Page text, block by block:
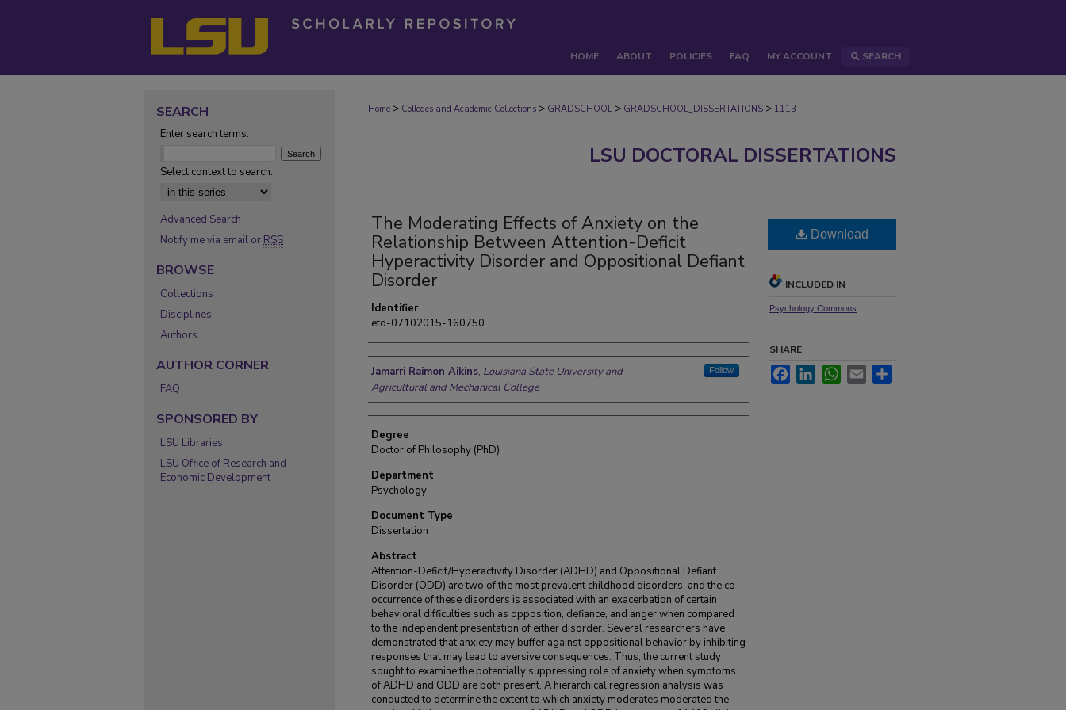
HOME ABOUT POLICIES FAQ MY ACCOUNT SEARCH
Home > Colleges and Academic Collections > GRADSCHOOL > GRADSCHOOL_DISSERTATIONS > 1113
LSU DOCTORAL DISSERTATIONS
The Moderating Effects of Anxiety on the
Relationship Between Attention-Deficit
Hyperactivity Disorder and Oppositional Defiant
Disorder
Identifier
etd-07102015-160750
Author
Jamarri Raimon Aikins, Louisiana State University and
Agricultural and Mechanical College
Follow
Degree
Doctor of Philosophy (PhD)
Department
Psychology
Document Type
Dissertation
Abstract
Attention-Deficit/Hyperactivity Disorder (ADHD) and Oppositional Defiant
Disorder (ODD) are two of the most prevalent childhood disorders, and the co-
occurrence of these disorders is associated with an exacerbation of certain
behavioral difficulties such as opposition, defiance, and anger when compared
to the independent presentation of either disorder. Several researchers have
demonstrated that anxiety may buffer against oppositional behavior by inhibiting
responses that may lead to aversive consequences. Thus, the current study
sought to examine the potentially suppressing role of anxiety when symptoms
of ADHD and ODD are both present. A hierarchical regression analysis was
conducted to determine the extent to which anxiety moderates moderated the
Download
INCLUDED IN
Psychology Commons
SHARE
FacebookLinkedInWhatsApp
Email
SEARCH
Enter search terms:
Select context to search:
Advanced Search
Notify me via email or RSS
BROWSE
Collections
Disciplines
Authors
AUTHOR CORNER
FAQ
SPONSORED BY
LSU Libraries
LSU Office of Research and
Economic Development